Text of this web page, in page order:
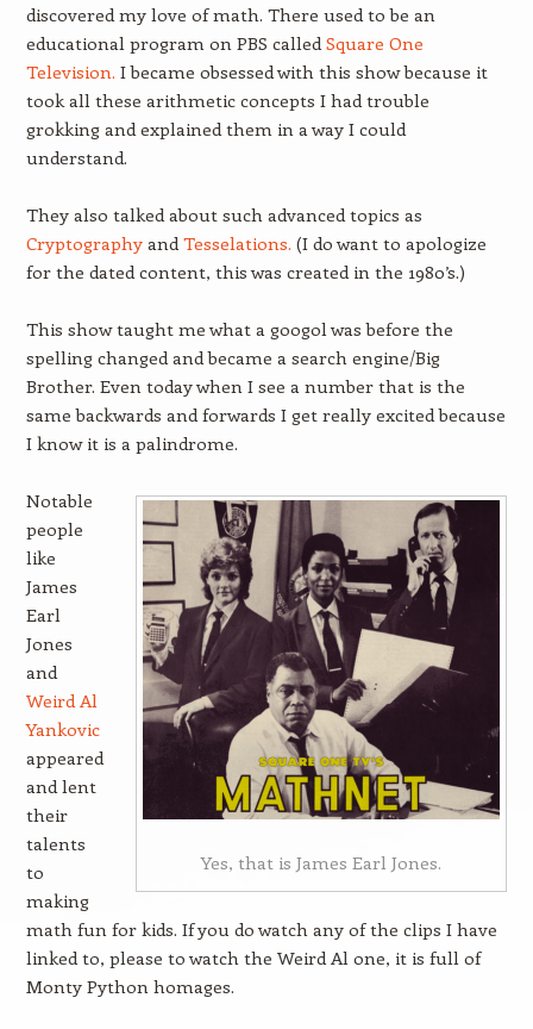
discovered my love of math. There used to be an
educational program on PBS called Square One
Television. I became obsessed with this show because it
took all these arithmetic concepts I had trouble
grokking and explained them in a way I could
understand.
They also talked about such advanced topics as
Cryptographyand Tesselations. (I do want to apologize
for the dated content, this was created in the 1980’s.)
This show taught me what a googol was before the
spelling changed and became a search engine/Big
Brother. Even today when I see a number that is the
same backwards and forwards I get really excited because
I know it is a palindrome.
Yes, that is James Earl Jones.
Notable
people
like
James
Earl
Jones
and
Weird Al
Yankovic
appeared
and lent
their
talents
to
making
math fun for kids. If you do watch any of the clips I have
linked to, please to watch the Weird Al one, it is full of
Monty Python homages.